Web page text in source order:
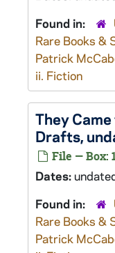
Found in:
Rare Books &
Patrick
ii. Fiction
They
Drafts,
File — Box:
Dates:
Found in:
Rare Books &
Patrick